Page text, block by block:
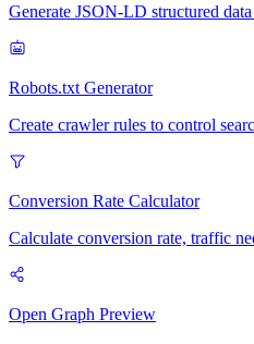
Generate JSON-LD structured
Robots.txt Generator
Create crawler rules to control
Conversion Rate Calculator
Calculate conversion rate, traffic
Open Graph Preview